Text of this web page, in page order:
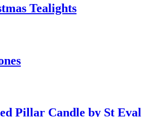
Tealights
Pillar Candle by St Eval